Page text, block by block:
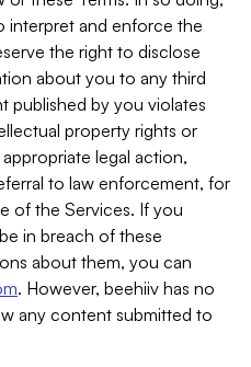
interpret and enforce the
the right to disclose
about you to any third
published by you violates
property rights or
legal action,
to law enforcement, for
of the Services. If you
in breach of these
about them, you can
. However, beehiiv has no
any content submitted to